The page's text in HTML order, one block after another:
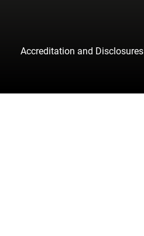
Accreditation and Disclosures